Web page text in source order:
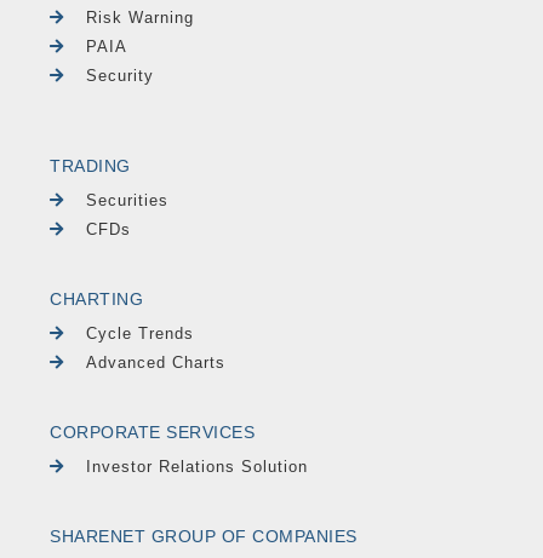
Risk Warning
PAIA
Security
TRADING
Securities
CFDs
CHARTING
Cycle Trends
Advanced Charts
CORPORATE SERVICES
Investor Relations Solution
SHARENET GROUP OF COMPANIES